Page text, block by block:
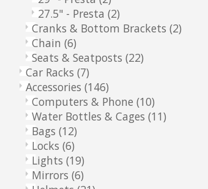
27.5" - Presta (2)
Cranks & Bottom Brackets (2)
Chain (6)
Seats & Seatposts (22)
Car Racks (7)
Accessories (146)
Computers & Phone (10)
Water Bottles & Cages (11)
Bags (12)
Locks (6)
Lights (19)
Mirrors (6)